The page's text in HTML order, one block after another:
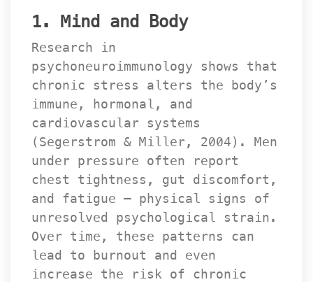
1. Mind and Body
Research in
psychoneuroimmunology shows that
chronic stress alters the body’s
immune, hormonal, and
cardiovascular systems
(Segerstrom & Miller, 2004). Men
under pressure often report
chest tightness, gut discomfort,
and fatigue — physical signs of
unresolved psychological strain.
Over time, these patterns can
lead to burnout and even
increase the risk of chronic